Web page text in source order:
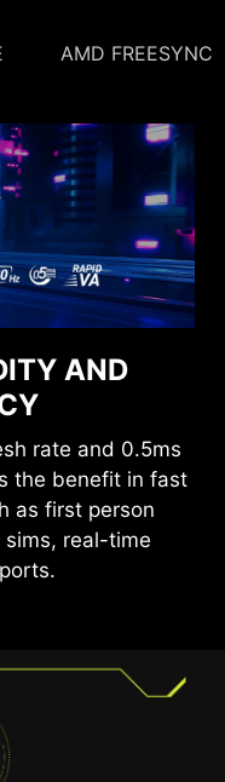
AMD FREESYNC
AND
rate and 0.5ms
the benefit in fast
as first person
real-time
technologies
experience
and displaying
can game for
eye fatigue.
FREE
With the MSI
fluid, artifact-
free and stutter-
for HDR.